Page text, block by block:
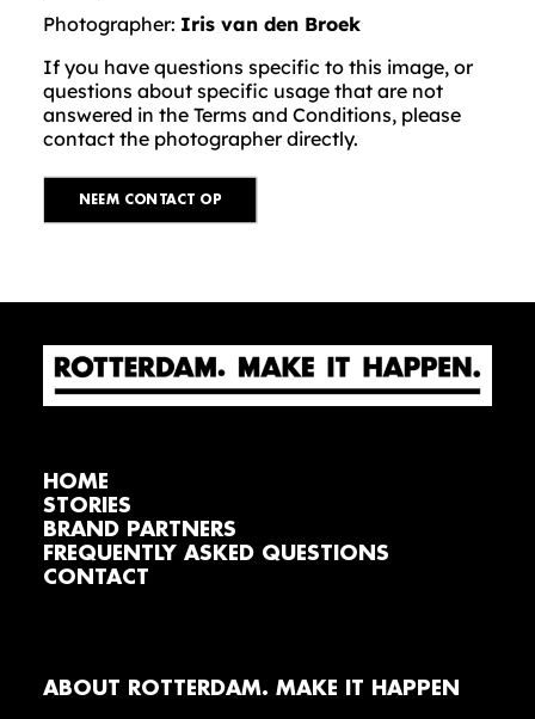
Photographer: Iris van den Broek
If you have questions specific to this image, or
questions about specific usage that are not
answered in the Terms and Conditions, please
contact the photographer directly.
NEEM CONTACT OP
HOME
STORIES
BRAND PARTNERS
FREQUENTLY ASKED QUESTIONS
CONTACT
ABOUT ROTTERDAM. MAKE IT HAPPEN